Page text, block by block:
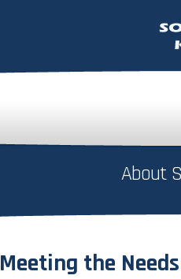
About
Meeting the